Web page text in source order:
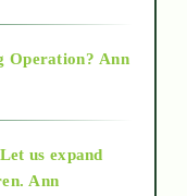
Operation? Ann
us expand
Ann